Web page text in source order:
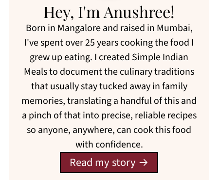
Hey, I'm Anushree!
Born in Mangalore and raised in Mumbai,
I've spent over 25 years cooking the food I
grew up eating. I created Simple Indian
Meals to document the culinary traditions
that usually stay tucked away in family
memories, translating a handful of this and
a pinch of that into precise, reliable recipes
so anyone, anywhere, can cook this food
with confidence.
Read my story